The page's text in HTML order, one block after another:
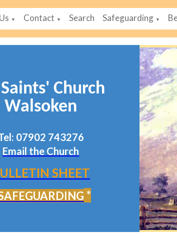
▼ Contact ▼ Search Safeguarding ▼
Church
Walsoken
07902 743276
Email the Church
SHEET
*